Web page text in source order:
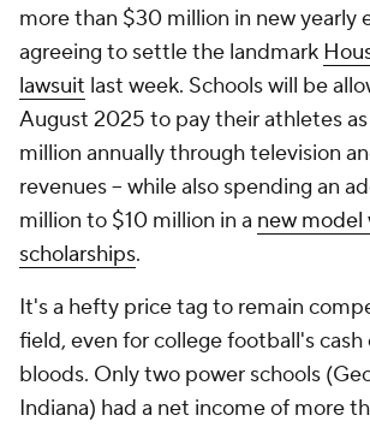
more than $30 million in new yearly
agreeing to settle the landmark
lawsuit last week. Schools will be
August 2025 to pay their athletes
million annually through television
revenues -- while also spending an
million to $10 million in a new
scholarships.
It's a hefty price tag to remain
field, even for college football's cash
bloods. Only two power schools
Indiana) had a net income of more